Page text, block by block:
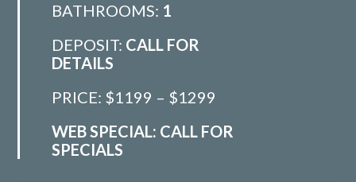
BATHROOMS: 1
DEPOSIT: CALL FOR
DETAILS
PRICE: $1199 – $1299
WEB SPECIAL: CALL FOR
SPECIALS